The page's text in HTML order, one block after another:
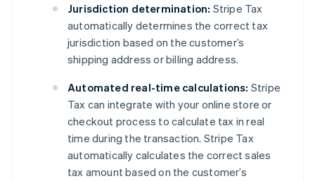
Jurisdiction determination: Stripe Tax
automatically determines the correct tax
jurisdiction based on the customer’s
shipping address or billing address.
Automated real-time calculations: Stripe
Tax can integrate with your online store or
checkout process to calculate tax in real
time during the transaction. Stripe Tax
automatically calculates the correct sales
tax amount based on the customer’s